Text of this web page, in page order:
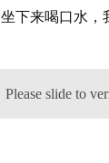
下来喝口水，
Please slide to